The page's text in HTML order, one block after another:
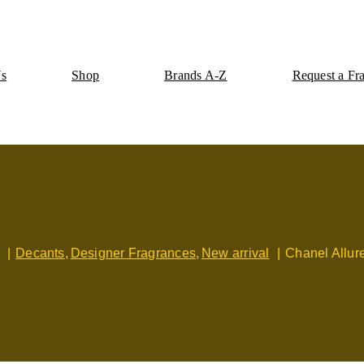
Shop Brands A-Z Request a
Decants Designer Fragrances New arrival Chanel